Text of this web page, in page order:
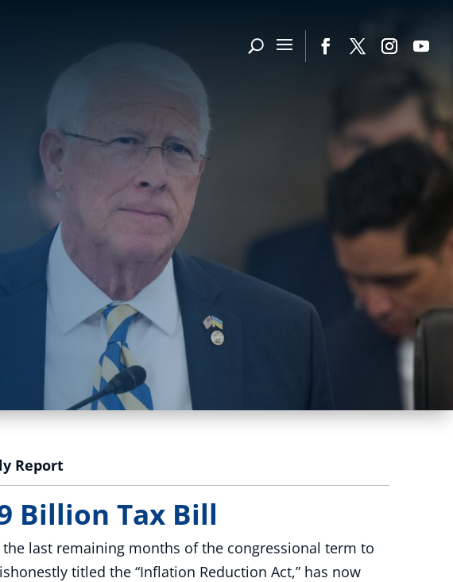
Report
Billion Tax Bill
last remaining months of the congressional term to
titled the “Inflation Reduction Act,” has now